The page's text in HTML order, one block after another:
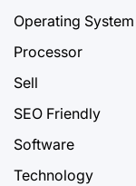
Operating System
Processor
Sell
SEO Friendly
Software
Technology